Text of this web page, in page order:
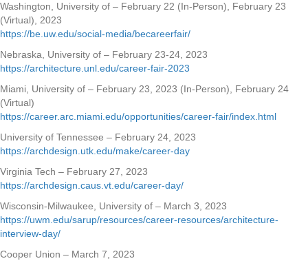
Washington, University of – February 22 (In-Person), February 23
(Virtual), 2023
https://be.uw.edu/social-media/becareerfair/
Nebraska, University of – February 23-24, 2023
https://architecture.unl.edu/career-fair-2023
Miami, University of – February 23, 2023 (In-Person), February 24
(Virtual)
https://career.arc.miami.edu/opportunities/career-fair/index.html
University of Tennessee – February 24, 2023
https://archdesign.utk.edu/make/career-day
Virginia Tech – February 27, 2023
https://archdesign.caus.vt.edu/career-day/
Wisconsin-Milwaukee, University of – March 3, 2023
https://uwm.edu/sarup/resources/career-resources/architecture-
interview-day/
Cooper Union – March 7, 2023